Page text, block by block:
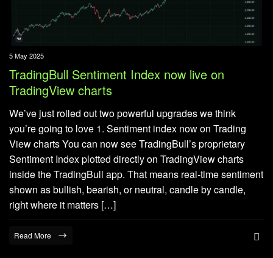
5 May 2025
TradingBull Sentiment Index now live on
TradingView charts
We’ve just rolled out two powerful upgrades we think
you’re going to love 1. Sentiment index now on Trading
View charts You can now see TradingBull’s proprietary
Sentiment Index plotted directly on TradingView charts
inside the TradingBull app. That means real-time sentiment
shown as bullish, bearish, or neutral, candle by candle,
right where it matters […]
Read More